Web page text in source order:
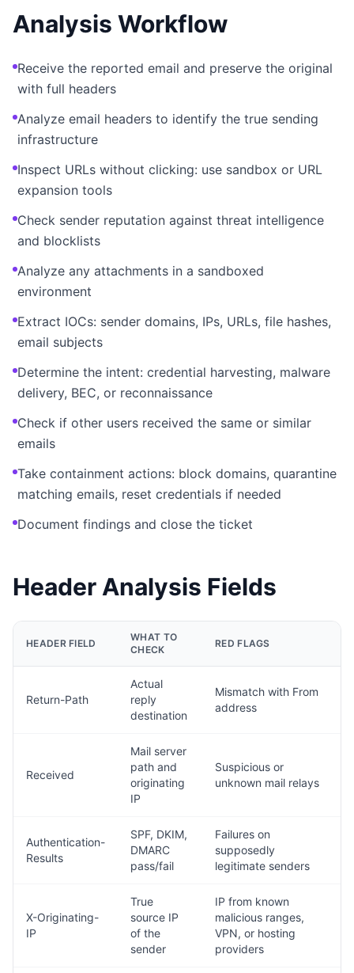
Analysis Workflow
Receive the reported email and preserve the original
with full headers
Analyze email headers to identify the true sending
infrastructure
Inspect URLs without clicking: use sandbox or URL
expansion tools
Check sender reputation against threat intelligence
and blocklists
Analyze any attachments in a sandboxed
environment
Extract IOCs: sender domains, IPs, URLs, file hashes,
email subjects
Determine the intent: credential harvesting, malware
delivery, BEC, or reconnaissance
Check if other users received the same or similar
emails
Take containment actions: block domains, quarantine
matching emails, reset credentials if needed
Document findings and close the ticket
Header Analysis Fields
HEADER FIELD
WHAT TO
CHECK
RED FLAGS
Return-Path
Actual
reply
destination
Mismatch with From
address
Received
Mail server
path and
originating
IP
Suspicious or
unknown mail relays
Authentication-
Results
SPF, DKIM,
DMARC
pass/fail
Failures on
supposedly
legitimate senders
X-Originating-
IP
True
source IP
of the
sender
IP from known
malicious ranges,
VPN, or hosting
providers